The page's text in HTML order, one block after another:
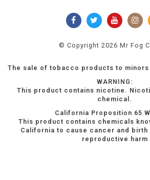
© Copyright 2026 Mr Fog
The sale of tobacco products to
WARNING:
This product contains nicotine.
chemical.
California Proposition 65
This product contains chemicals
California to cause cancer and
reproductive harm